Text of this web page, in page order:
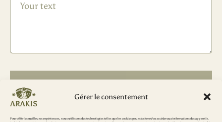
Gérer le consentement
Pour offrir les meilleures expériences, nous utilisons des technologies telles que les cookies pour stocker et/ou accéder aux informations des appareils.